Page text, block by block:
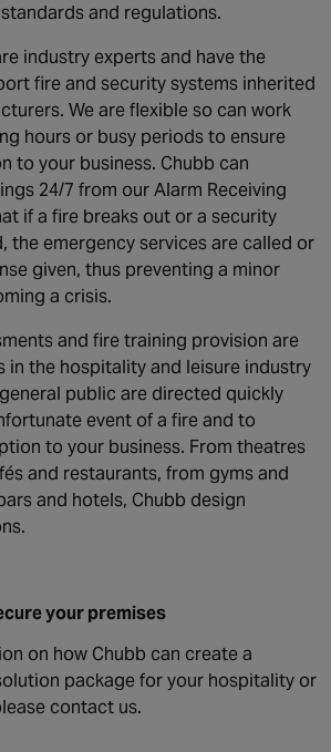
and regulations.
industry experts and have the
fire and security systems inherited
We are flexible so can work
hours or busy periods to ensure
to your business. Chubb can
24/7 from our Alarm Receiving
if a fire breaks out or a security
the emergency services are called or
given, thus preventing a minor
a crisis.
and fire training provision are
in the hospitality and leisure industry
public are directed quickly
event of a fire and to
to your business. From theatres
and restaurants, from gyms and
and hotels, Chubb design
your premises
on how Chubb can create a
package for your hospitality or
contact us.